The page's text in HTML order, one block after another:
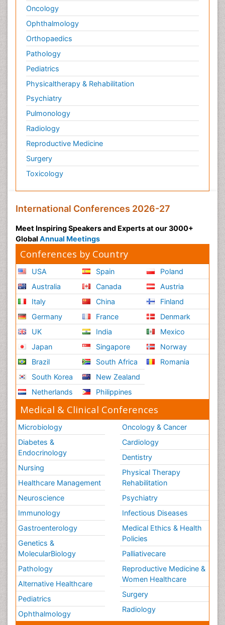
Oncology
Ophthalmology
Orthopaedics
Pathology
Pediatrics
Physicaltherapy & Rehabilitation
Psychiatry
Pulmonology
Radiology
Reproductive Medicine
Surgery
Toxicology
International Conferences 2026-27
Meet Inspiring Speakers and Experts at our 3000+
Global Annual Meetings
Conferences by Country
USA
Australia
Italy
Germany
UK
Japan
Brazil
South Korea
Netherlands
Spain
Canada
China
France
India
Singapore
South Africa
New Zealand
Philippines
Poland
Austria
Finland
Denmark
Mexico
Norway
Romania
Medical & Clinical Conferences
Microbiology
Diabetes &
Endocrinology
Nursing
Healthcare Management
Neuroscience
Immunology
Gastroenterology
Genetics &
MolecularBiology
Pathology
Alternative Healthcare
Pediatrics
Ophthalmology
Oncology & Cancer
Cardiology
Dentistry
Physical Therapy
Rehabilitation
Psychiatry
Infectious Diseases
Medical Ethics & Health
Policies
Palliativecare
Reproductive Medicine &
Women Healthcare
Surgery
Radiology